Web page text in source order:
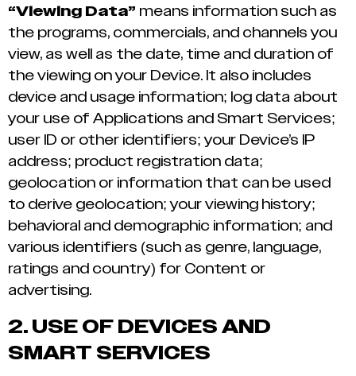
“Viewing Data” means information such as
the programs, commercials, and channels you
view, as well as the date, time and duration of
the viewing on your Device. It also includes
device and usage information; log data about
your use of Applications and Smart Services;
user ID or other identifiers; your Device’s IP
address; product registration data;
geolocation or information that can be used
to derive geolocation; your viewing history;
behavioral and demographic information; and
various identifiers (such as genre, language,
ratings and country) for Content or
advertising.
2.USE OF DEVICES AND
SMART SERVICES